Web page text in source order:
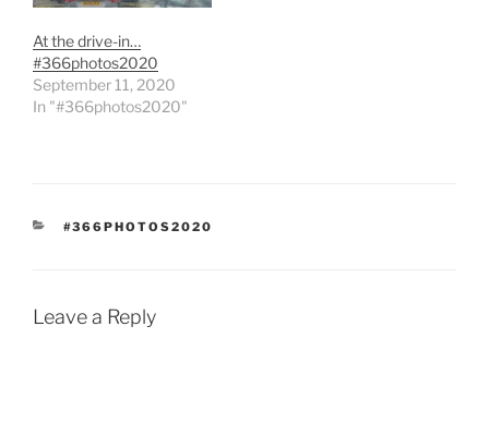
At the drive-in…
#366photos2020
September 11, 2020
In "#366photos2020"
CATEGORIES
#366PHOTOS2020
Leave a Reply